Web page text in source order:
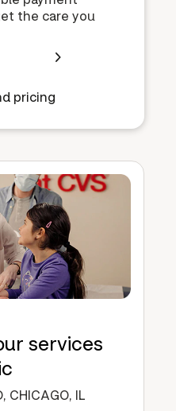
the care you
pricing
services
CHICAGO, IL